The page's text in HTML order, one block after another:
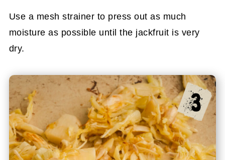
Use a mesh strainer to press out as much
moisture as possible until the jackfruit is very
dry.